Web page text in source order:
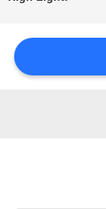
PRIVACY
POLICY